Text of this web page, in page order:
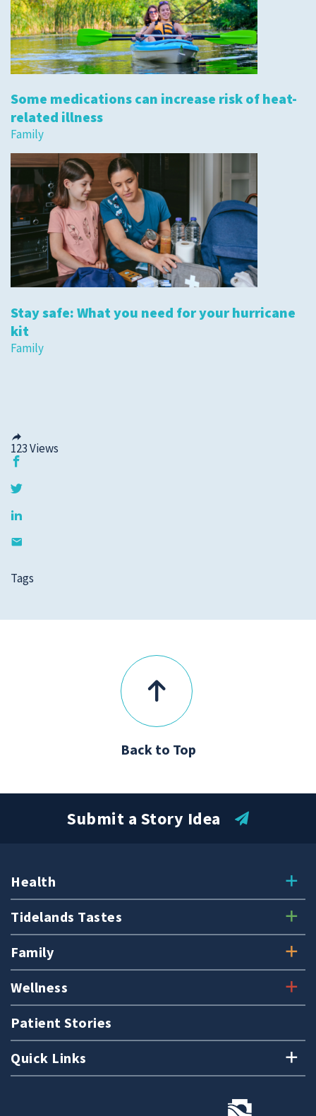
Some medications can increase risk of heat-
related illness
Family
Stay safe: What you need for your hurricane
kit
Family
123Views
Tags
Back to Top
Health
Tidelands Tastes
Family
Wellness
Patient Stories
Quick Links
Submit a Story Idea